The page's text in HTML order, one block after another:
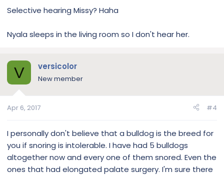
Selective hearing Missy? Haha
Nyala sleeps in the living room so I don't hear her.
V versicolor
New member
Apr 6, 2017 #4
I personally don't believe that a bulldog is the breed for
you if snoring is intolerable. I have had 5 bulldogs
altogether now and every one of them snored. Even the
ones that had elongated palate surgery. I'm sure there